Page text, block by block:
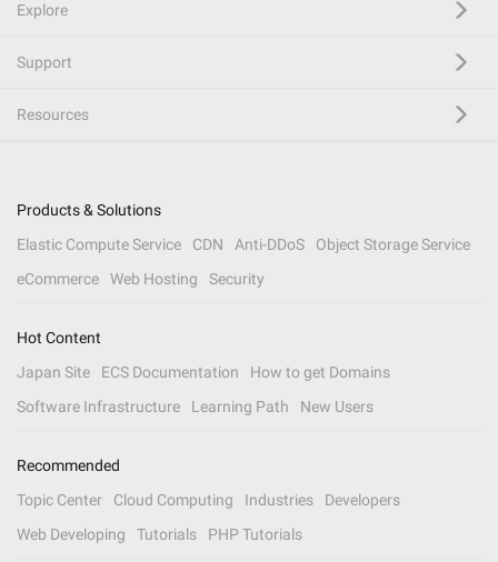
Explore
Support
Resources
Products & Solutions
Elastic Compute Service
CDN Anti-DDoS
Object Storage Service
eCommerce
Web Hosting Security
Hot Content
Japan Site
ECS Documentation
How to get Domains
Software Infrastructure
Learning Path New Users
Recommended
Topic Center
Cloud Computing Industries
Developers
Web Developing
Tutorials PHP Tutorials